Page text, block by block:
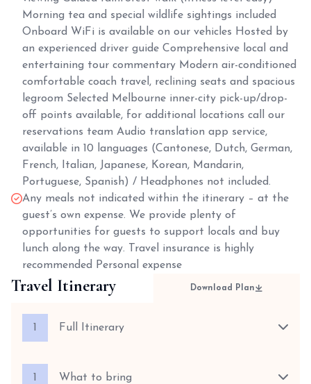
Morning tea and special wildlife sightings included
Onboard WiFi is available on our vehicles Hosted by
an experienced driver guide Comprehensive local and
entertaining tour commentary Modern air-conditioned
comfortable coach travel, reclining seats and spacious
legroom Selected Melbourne inner-city pick-up/drop-
off points available, for additional locations call our
reservations team Audio translation app service,
available in 10 languages (Cantonese, Dutch, German,
French, Italian, Japanese, Korean, Mandarin,
Portuguese, Spanish) / Headphones not included.
Any meals not indicated within the itinerary – at the
guest’s own expense. We provide plenty of
opportunities for guests to support locals and buy
lunch along the way. Travel insurance is highly
recommended Personal expense
Travel Itinerary Download Plan
Full Itinerary
What to bring